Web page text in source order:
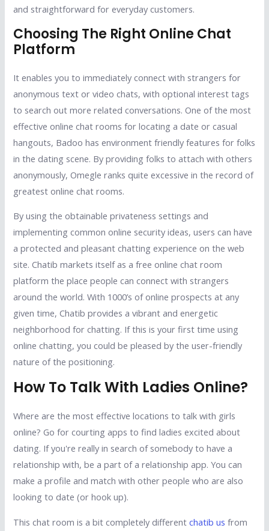
and straightforward for everyday customers.
Choosing The Right Online Chat
Platform
It enables you to immediately connect with strangers for
anonymous text or video chats, with optional interest tags
to search out more related conversations. One of the most
effective online chat rooms for locating a date or casual
hangouts, Badoo has environment friendly features for folks
in the dating scene. By providing folks to attach with others
anonymously, Omegle ranks quite excessive in the record of
greatest online chat rooms.
By using the obtainable privateness settings and
implementing common online security ideas, users can have
a protected and pleasant chatting experience on the web
site. Chatib markets itself as a free online chat room
platform the place people can connect with strangers
around the world. With 1000’s of online prospects at any
given time, Chatib provides a vibrant and energetic
neighborhood for chatting. If this is your first time using
online chatting, you could be pleased by the user-friendly
nature of the positioning.
How To Talk With Ladies Online?
Where are the most effective locations to talk with girls
online? Go for courting apps to find ladies excited about
dating. If you're really in search of somebody to have a
relationship with, be a part of a relationship app. You can
make a profile and match with other people who are also
looking to date (or hook up).
This chat room is a bit completely differentchatib us from